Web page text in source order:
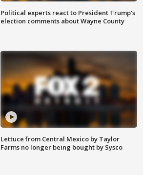
Political experts react to President Trump's
election comments about Wayne County
Lettuce from Central Mexico by Taylor
Farms no longer being bought by Sysco